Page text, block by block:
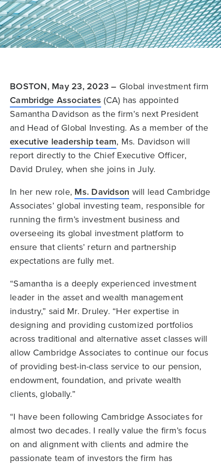
BOSTON, May 23, 2023 – Global investment firm
Cambridge Associates (CA) has appointed
Samantha Davidson as the firm’s next President
and Head of Global Investing. As a member of the
executive leadership team, Ms. Davidson will
report directly to the Chief Executive Officer,
David Druley, when she joins in July.
In her new role, Ms. Davidson will lead Cambridge
Associates’ global investing team, responsible for
running the firm’s investment business and
overseeing its global investment platform to
ensure that clients’ return and partnership
expectations are fully met.
“Samantha is a deeply experienced investment
leader in the asset and wealth management
industry,” said Mr. Druley. “Her expertise in
designing and providing customized portfolios
across traditional and alternative asset classes will
allow Cambridge Associates to continue our focus
of providing best-in-class service to our pension,
endowment, foundation, and private wealth
clients, globally.”
“I have been following Cambridge Associates for
almost two decades. I really value the firm’s focus
on and alignment with clients and admire the
passionate team of investors the firm has